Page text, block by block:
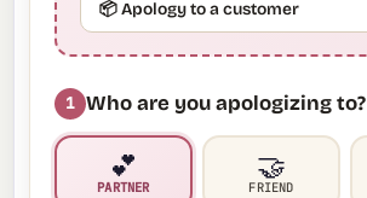
📦 Apology to a customer
1 Who are you apologizing to?
💕
PARTNER
🤝
FRIEND